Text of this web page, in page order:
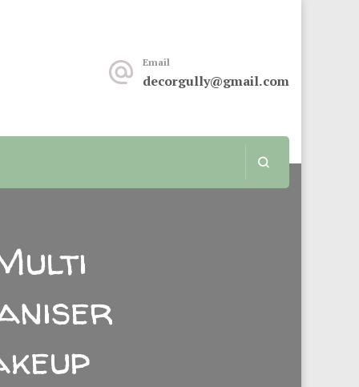
or renovation, this sit is for you.
Email
decorgully@gmail.com